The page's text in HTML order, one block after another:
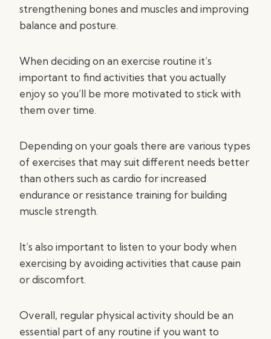
strengthening bones and muscles and improving
balance and posture.
When deciding on an exercise routine it’s
important to find activities that you actually
enjoy so you’ll be more motivated to stick with
them over time.
Depending on your goals there are various types
of exercises that may suit different needs better
than others such as cardio for increased
endurance or resistance training for building
muscle strength.
It’s also important to listen to your body when
exercising by avoiding activities that cause pain
or discomfort.
Overall, regular physical activity should be an
essential part of any routine if you want to